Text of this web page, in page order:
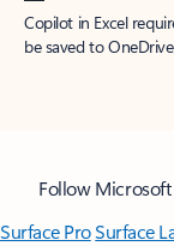
Copilot in Excel
be saved to
Follow
Surface ProSurface